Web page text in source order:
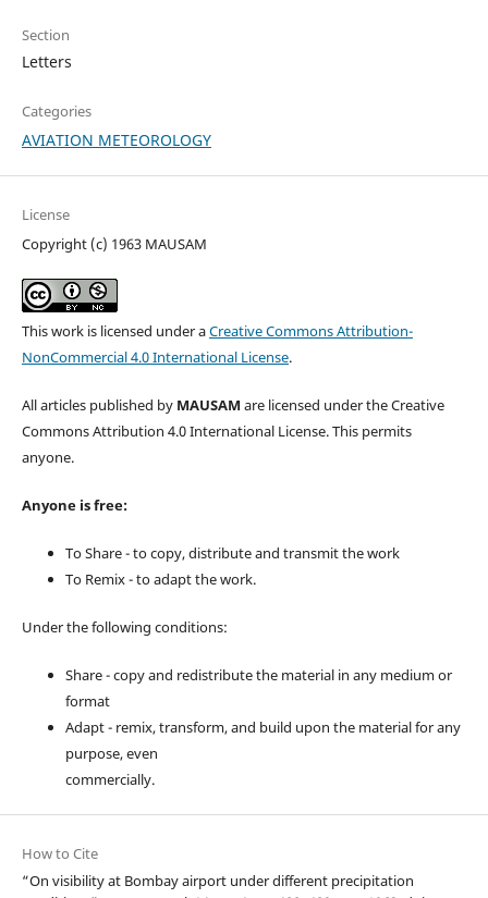
Section
Letters
Categories
AVIATION METEOROLOGY
License
Copyright (c) 1963 MAUSAM
This work is licensed under aCreative Commons Attribution-
NonCommercial 4.0 International License.
All articles published by MAUSAM are licensed under the Creative
Commons Attribution 4.0 International License. This permits
anyone.
Anyone is free:
To Share - to copy, distribute and transmit the work
To Remix - to adapt the work.
Under the following conditions:
Share - copy and redistribute the material in any medium or
format
Adapt - remix, transform, and build upon the material for any
purpose, even
commercially.
How to Cite
“On visibility at Bombay airport under different precipitation